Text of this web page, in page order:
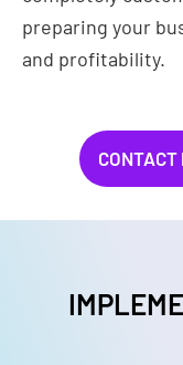
preparing your
and profitability.